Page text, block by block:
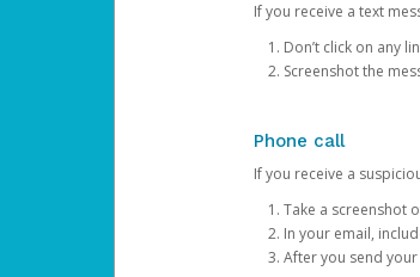
If you receive a text
Don’t click on any
Screenshot the
Phone call
If you receive a
Take a screenshot
In your email,
After you send